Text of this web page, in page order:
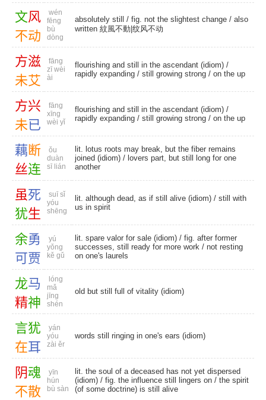
文风
不动
wén
fēng
bù
dòng
absolutely still
/ fig. not the slightest change / also
written 紋風不動|纹风不动
方滋
未艾
fāng
zī wèi
ài
flourishing and still in the ascendant (idiom) /
rapidly expanding / still growing strong / on the up
方兴
未已
fāng
xīng
wèi yǐ
flourishing and still in the ascendant (idiom) /
rapidly expanding / still growing strong / on the up
藕断
丝连
ǒu
duàn
sī lián
lit. lotus roots may break, but the fiber remains
joined (idiom) / lovers part, but still long for one
another
虽死
犹生
suī sǐ
yóu
shēng
lit. although dead, as if still alive (idiom) / still with
us in spirit
余勇
可贾
yú
yǒng
kě gǔ
lit. spare valor for sale (idiom) / fig. after former
successes, still ready for more work / not resting
on one's laurels
龙马
精神
lóng
mǎ
jīng
shén
old but still full of vitality (idiom)
言犹
在耳
yán
yóu
zài ěr
words still ringing in one's ears (idiom)
阴魂
不散
yīn
hún
bù sàn
lit. the soul of a deceased has not yet dispersed
(idiom) / fig. the influence still lingers on / the spirit
(of some doctrine) is still alive